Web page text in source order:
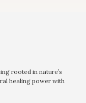
rooted in nature’s
healing power with